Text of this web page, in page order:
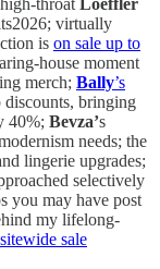
virtually
is on sale up to
house moment
merch; Bally’s
discounts, bringing
40%; Bevza’s
needs; the
lingerie upgrades;
selectively
you may have post
my lifelong-
sale